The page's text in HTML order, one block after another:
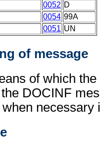
0052 D
0054 99A
0051 UN
of message
of which
DOCINF
necessary